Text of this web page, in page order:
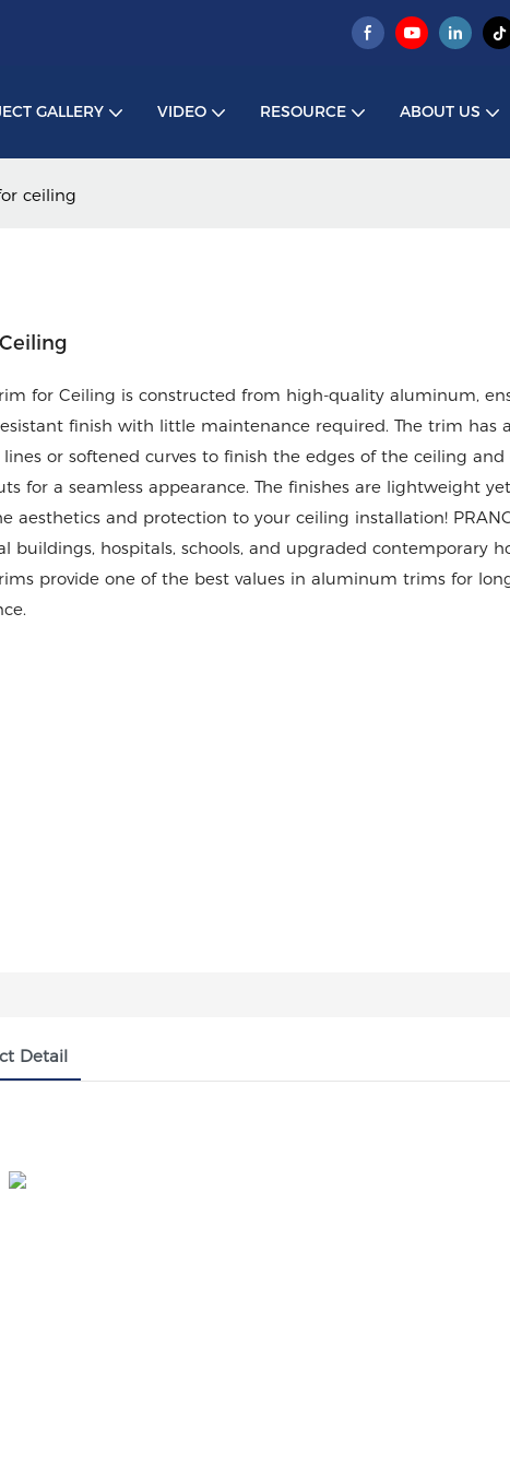
GALLERY VIDEO RESOURCE ABOUT US
ceiling
for Ceiling is constructed from high-quality aluminum,
finish with little maintenance required. The trim has
or softened curves to finish the edges of the ceiling
for a seamless appearance. The finishes are lightweight
aesthetics and protection to your ceiling installation!
buildings, hospitals, schools, and upgraded contemporary
provide one of the best values in aluminum trims for
Detail